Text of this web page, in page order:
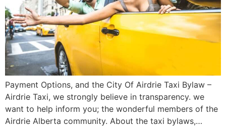
Payment Options, and the City Of Airdrie Taxi Bylaw –
Airdrie Taxi, we strongly believe in transparency. we
want to help inform you; the wonderful members of the
Airdrie Alberta community. About the taxi bylaws,…